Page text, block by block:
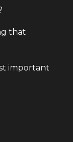
that
important